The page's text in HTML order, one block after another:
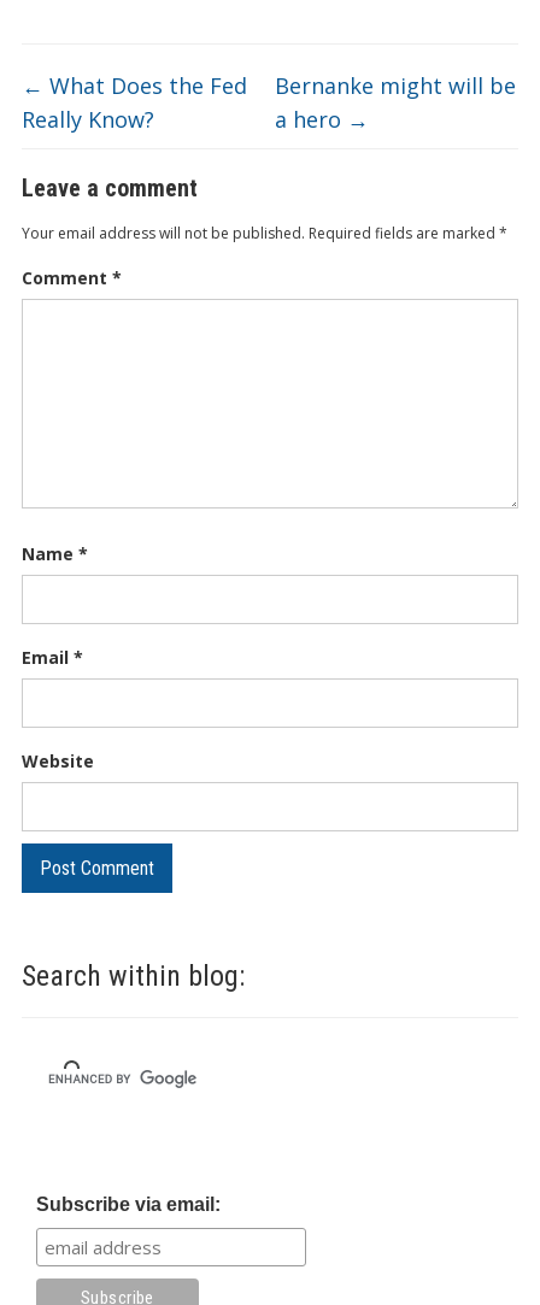
Search within blog:
Subscribe via email:
o
k
n e d b
o
← What Does the Fed
Really Know?
Bernanke might will be
a hero →
Leave a comment
Your email address will not be published. Required fields are marked *
Comment *
Name *
Email *
Website